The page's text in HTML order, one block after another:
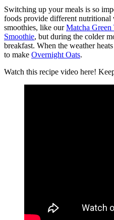
Switching up your meals is so
foods provide different nutritional
smoothies, like ourMatcha Green
Smoothie, but during the colder
breakfast. When the weather
to make Overnight Oats.
Watch this recipe video here!